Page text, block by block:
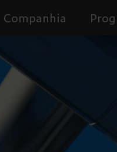
Companhia